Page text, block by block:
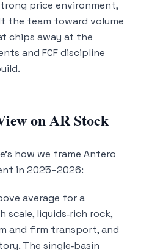
price environment,
the team toward volume
chips away at the
and FCF discipline
on AR Stock
how we frame Antero
in 2025–2026:
average for a
scale, liquids‑rich rock,
and firm transport, and
The single‑basin